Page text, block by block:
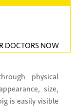
DOCTORS NOW
physical
size,
is easily visible